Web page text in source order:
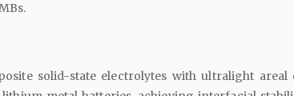
solid-state electrolytes with ultralight areal